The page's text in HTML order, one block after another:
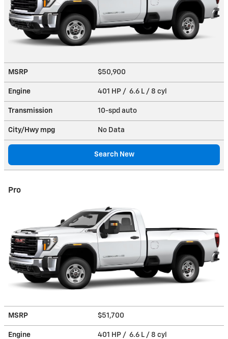
MSRP $50,900
Engine 401 HP / 6.6 L / 8 cyl
Transmission 10-spd auto
City/Hwy mpg No Data
Search New
Pro
MSRP $51,700
Engine 401 HP / 6.6 L / 8 cyl